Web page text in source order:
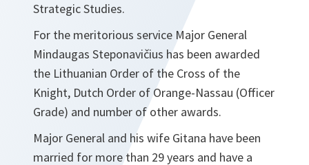
Strategic Studies.
For the meritorious service Major General
Mindaugas Steponavičius has been awarded
the Lithuanian Order of the Cross of the
Knight, Dutch Order of Orange-Nassau (Officer
Grade) and number of other awards.
Major General and his wife Gitana have been
married for more than 29 years and have a